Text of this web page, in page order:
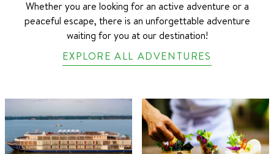
Whether you are looking for an active adventure or a
peaceful escape, there is an unforgettable adventure
waiting for you at our destination!
EXPLORE ALL ADVENTURES